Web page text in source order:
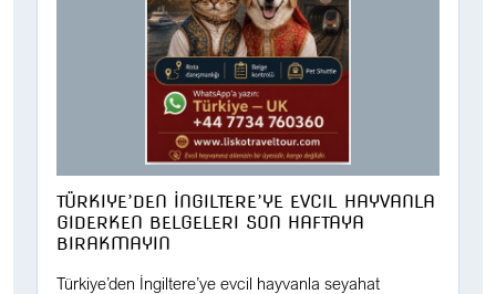
TÜRKIYE’DEN İNGILTERE’YE EVCIL HAYVANLA
GIDERKEN BELGELERI SON HAFTAYA
BIRAKMAYIN
Türkiye’den İngiltere’ye evcil hayvanla seyahat